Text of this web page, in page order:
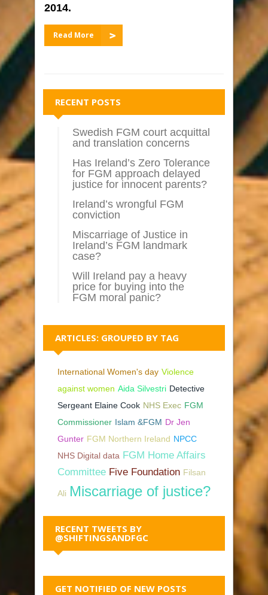
2014.
Read More
RECENT POSTS
Swedish FGM court acquittal
and translation concerns
Has Ireland’s Zero Tolerance
for FGM approach delayed
justice for innocent parents?
Ireland’s wrongful FGM
conviction
Miscarriage of Justice in
Ireland’s FGM landmark
case?
Will Ireland pay a heavy
price for buying into the
FGM moral panic?
ARTICLES: GROUPED BY TAG
International Women's day Violence
against women Aida Silvestri Detective
Sergeant Elaine Cook NHS Exec FGM
Commissioner Islam &FGM Dr Jen
Gunter FGM Northern Ireland NPCC
NHS Digital data FGM Home Affairs
Committee Five Foundation Filsan
Ali Miscarriage of justice?
RECENT TWEETS BY
@SHIFTINGSANDFGC
GET NOTIFIED OF NEW POSTS